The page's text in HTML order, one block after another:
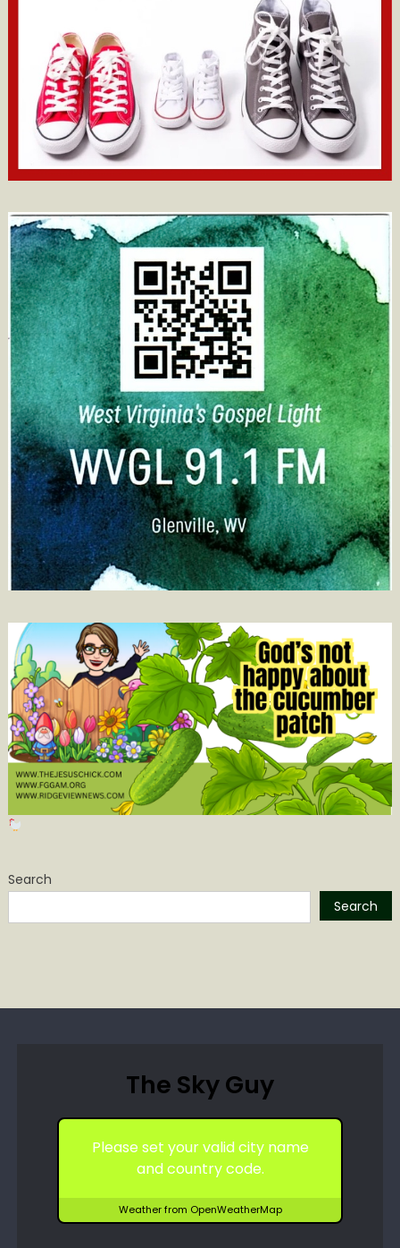
Search
Search
The Sky Guy
Please set your valid city name
and country code.
Weather from OpenWeatherMap